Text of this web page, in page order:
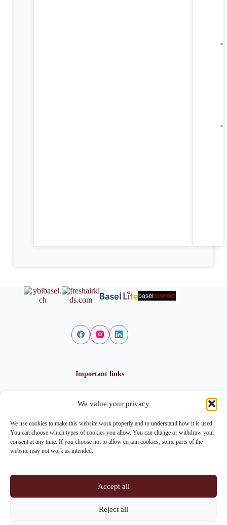
We value your privacy
We use cookies to make this website work properly and to understand how it is used.
You can choose which types of cookies you allow. You can change or withdraw your
consent at any time. If you choose not to allow certain cookies, some parts of the
website may not work as intended.
Accept all
Reject all
Important links
Privacy policy
Cookie policy
Imprint
Im Lohnhof 8, 4051 Basel